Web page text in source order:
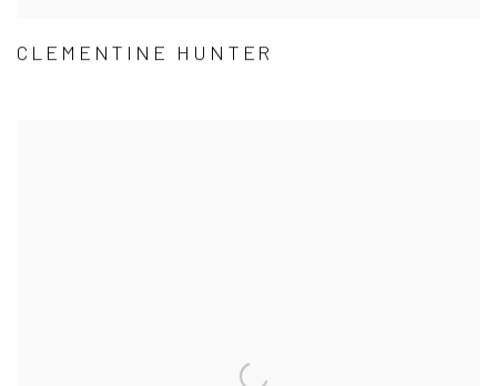
CLEMENTINE HUNTER